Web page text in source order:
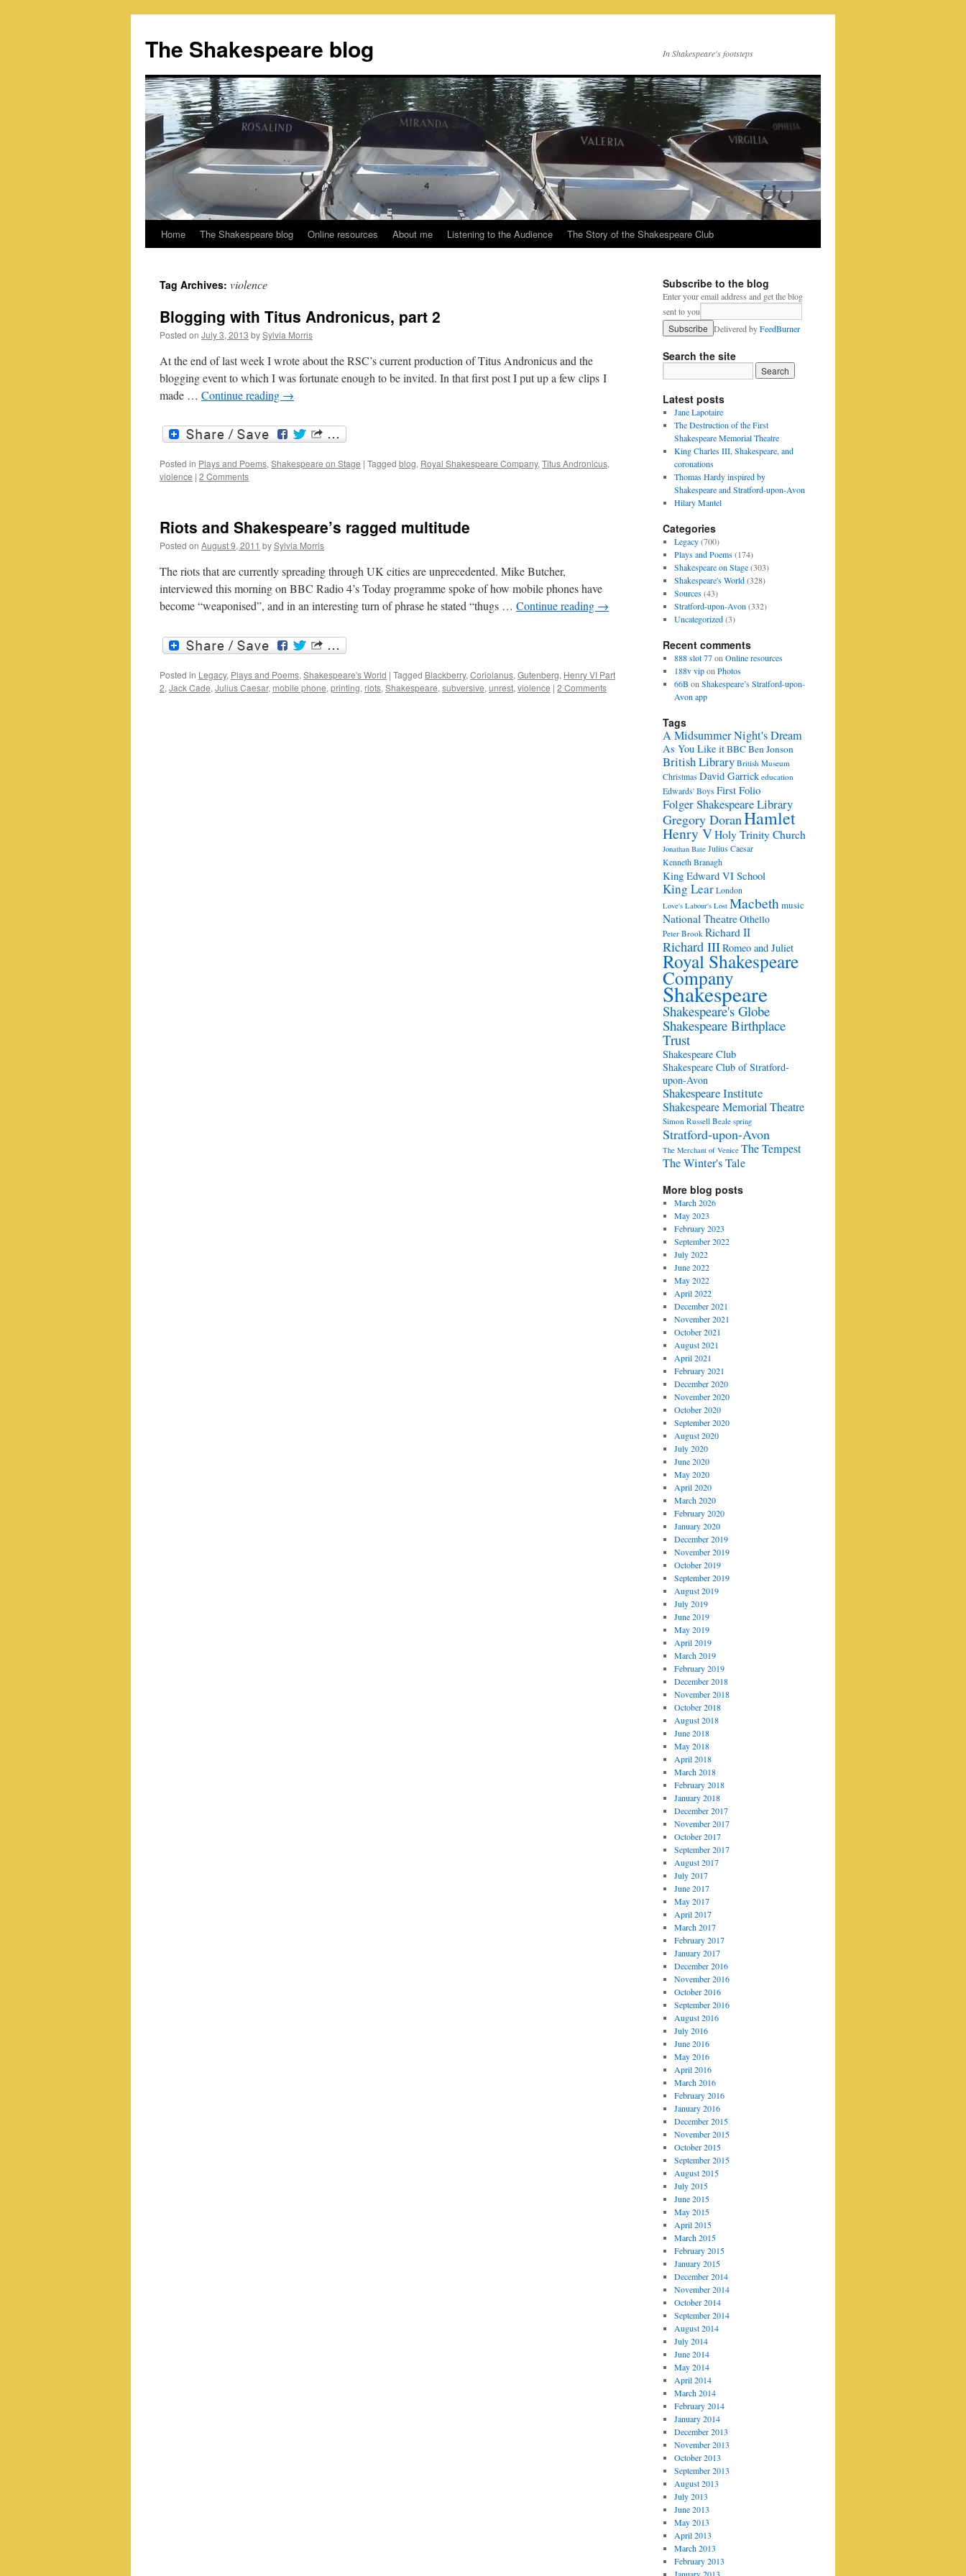
content
The Shakespeare blog In Shakespeare's footsteps
Home The Shakespeare blog Online resources About me Listening to the Audience The Story of the Shakespeare Club
Tag Archives: violence
Blogging with Titus Andronicus, part 2
Posted on July 3, 2013 bySylvia Morris
At the end of last week I wrote about the RSC’s current production of Titus Andronicus and the
blogging event to which I was fortunate enough to be invited. In that first post I put up a few clips I
made … Continue reading →
Posted in Plays and Poems,Shakespeare on Stage | Tagged blog, Royal Shakespeare Company,Titus Andronicus,
violence | 2 Comments
Riots and Shakespeare’s ragged multitude
Posted on August 9, 2011 bySylvia Morris
The riots that are currently spreading through UK cities are unprecedented. Mike Butcher,
interviewed this morning on BBC Radio 4’s Today programme spoke of how mobile phones have
become “weaponised”, and in an interesting turn of phrase he stated “thugs … Continue reading →
Posted in Legacy, Plays and Poems, Shakespeare's World | Tagged Blackberry, Coriolanus, Gutenberg, Henry VI Part
2, Jack Cade, Julius Caesar, mobile phone, printing, riots, Shakespeare, subversive, unrest, violence | 2 Comments
Subscribe to the blog
Enter your email address and get the blog
sent to you
Delivered byFeedBurner
Search the site
Latest posts
Jane Lapotaire
The Destruction of the First
Shakespeare Memorial Theatre
King Charles III, Shakespeare, and
coronations
Thomas Hardy inspired by
Shakespeare and Stratford-upon-Avon
Hilary Mantel
Categories
Legacy(700)
Plays and Poems(174)
Shakespeare on Stage(303)
Shakespeare's World(328)
Sources(43)
Stratford-upon-Avon (332)
Uncategorized(3)
Recent comments
888 slot 77on Online resources
188v vipon Photos
66B on Shakespeare’s Stratford-upon-
Avon app
Tags
A Midsummer Night's Dream
As You Like itBBCBen Jonson
British Library British Museum
Christmas David Garrick education
Edwards' Boys First Folio
Folger Shakespeare Library
Gregory DoranHamlet
Henry VHoly Trinity Church
Jonathan Bate Julius Caesar
Kenneth Branagh
King Edward VI School
King Lear London
Love's Labour's Lost Macbethmusic
National TheatreOthello
Peter Brook Richard II
Richard IIIRomeo and Juliet
Royal Shakespeare
Company
Shakespeare
Shakespeare's Globe
Shakespeare Birthplace
Trust
Shakespeare Club
Shakespeare Club of Stratford-
upon-Avon
Shakespeare Institute
Shakespeare Memorial Theatre
Simon Russell Beale spring
Stratford-upon-Avon
The Merchant of Venice The Tempest
The Winter's Tale
More blog posts
March 2026
May 2023
February 2023
September 2022
July 2022
June 2022
May 2022
April 2022
December 2021
November 2021
October 2021
August 2021
April 2021
February 2021
December 2020
November 2020
October 2020
September 2020
August 2020
July 2020
June 2020
May 2020
April 2020
March 2020
February 2020
January 2020
December 2019
November 2019
October 2019
September 2019
August 2019
July 2019
June 2019
May 2019
April 2019
March 2019
February 2019
December 2018
November 2018
October 2018
August 2018
June 2018
May 2018
April 2018
March 2018
February 2018
January 2018
December 2017
November 2017
October 2017
September 2017
August 2017
July 2017
June 2017
May 2017
April 2017
March 2017
February 2017
January 2017
December 2016
November 2016
October 2016
September 2016
August 2016
July 2016
June 2016
May 2016
April 2016
March 2016
February 2016
January 2016
December 2015
November 2015
October 2015
September 2015
August 2015
July 2015
June 2015
May 2015
April 2015
March 2015
February 2015
January 2015
December 2014
November 2014
October 2014
September 2014
August 2014
July 2014
June 2014
May 2014
April 2014
March 2014
February 2014
January 2014
December 2013
November 2013
October 2013
September 2013
August 2013
July 2013
June 2013
May 2013
April 2013
March 2013
February 2013